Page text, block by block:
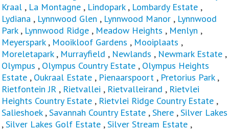
Kraal , La Montagne , Lindopark, Lombardy Estate ,
Lydiana , Lynnwood Glen , Lynnwood Manor , Lynnwood
Park, Lynnwood Ridge , Meadow Heights , Menlyn ,
Meyerspark, Mooikloof Gardens , Mooiplaats ,
Moreletapark, Murrayfield , Newlands , Newmark Estate ,
Olympus , Olympus Country Estate , Olympus Heights
Estate , Oukraal Estate , Pienaarspoort , Pretorius Park,
Rietfontein JR , Rietvallei , Rietvalleirand , Rietvlei
Heights Country Estate , Rietvlei Ridge Country Estate ,
Salieshoek,Savannah Country Estate ,Shere ,Silver Lakes
,Silver Lakes Golf Estate ,Silver Stream Estate ,